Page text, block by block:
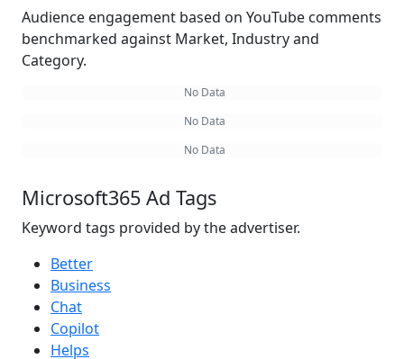
Audience engagement based on YouTube comments
benchmarked against Market, Industry and
Category.
No Data
No Data
No Data
Microsoft365 Ad Tags
Keyword tags provided by the advertiser.
Better
Business
Chat
Copilot
Helps